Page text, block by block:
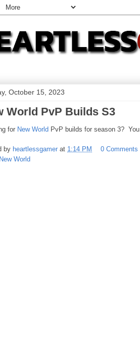
October 15, 2023
World PvP Builds S3
for New World PvP builds for season 3?
by heartlessgamer at 1:14 PM
0 Comments
New World